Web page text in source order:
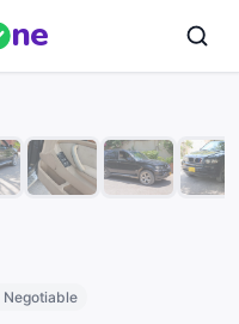
ne
Negotiable